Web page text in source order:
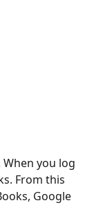
you log
From this
Google